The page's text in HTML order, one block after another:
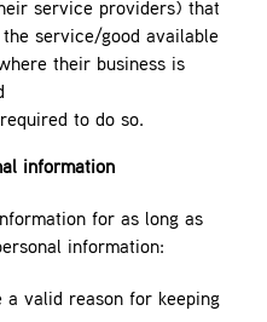
service providers) that
service/good available
their business is
to do so.
information
for as long as
information:
a valid reason for keeping